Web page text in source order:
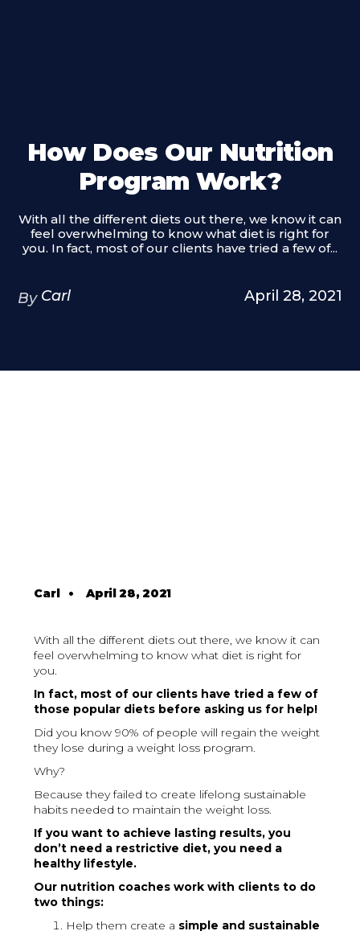
How Does Our Nutrition
Program Work?
With all the different diets out there, we know it can
feel overwhelming to know what diet is right for
you. In fact, most of our clients have tried a few of...
By Carl April 28, 2021
Carl•April 28, 2021
With all the different diets out there, we know it can
feel overwhelming to know what diet is right for
you.
In fact, most of our clients have tried a few of
those popular diets before asking us for help!
Did you know 90% of people will regain the weight
they lose during a weight loss program.
Why?
Because they failed to create lifelong sustainable
habits needed to maintain the weight loss.
If you want to achieve lasting results, you
don’t need a restrictive diet, you need a
healthy lifestyle.
Our nutrition coaches work with clients to do
two things:
Help them create a simple and sustainable